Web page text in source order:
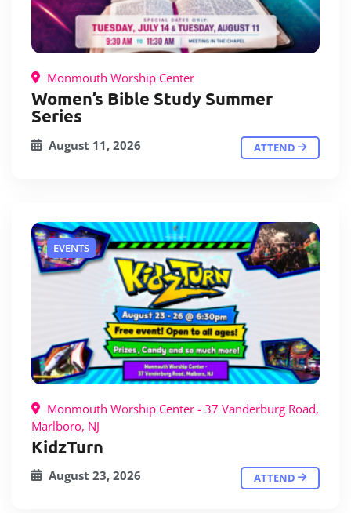
Monmouth Worship Center
Women’s Bible Study Summer
Series
August 11, 2026 ATTEND
EVENTS
Monmouth Worship Center - 37 Vanderburg Road,
Marlboro, NJ
KidzTurn
August 23, 2026 ATTEND